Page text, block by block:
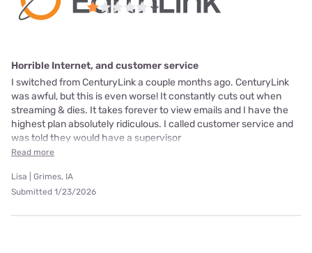
Horrible Internet, and customer service
I switched from CenturyLink a couple months ago. CenturyLink
was awful, but this is even worse! It constantly cuts out when
streaming & dies. It takes forever to view emails and I have the
highest plan absolutely ridiculous. I called customer service and
was told they would have a supervisor
Read more
Lisa | Grimes, IA
Submitted 1/23/2026